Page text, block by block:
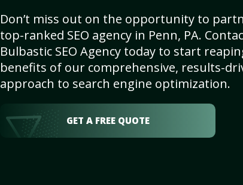
Don’t miss out on the opportunity to
top-ranked SEO agency in Penn, PA.
Bulbastic SEO Agency today to start
benefits of our comprehensive, results-
approach to search engine optimization.
GET A FREE QUOTE